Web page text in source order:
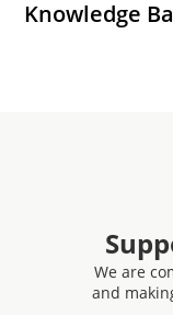
Knowledge
We are
and